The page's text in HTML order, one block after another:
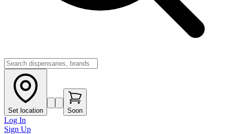
Set location Soon
Log In
Sign Up